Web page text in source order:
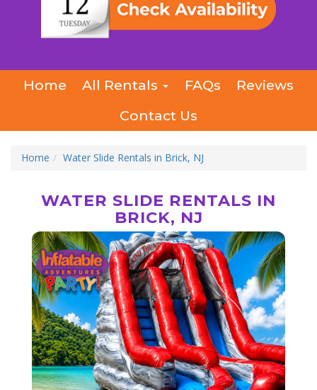
Home All Rentals FAQs
Reviews
Contact Us
Home Water Slide Rentals in Brick, NJ
WATER SLIDE RENTALS IN
BRICK, NJ